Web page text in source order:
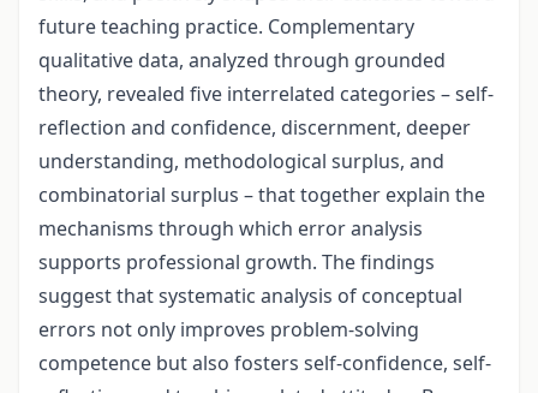
future teaching practice. Complementary
qualitative data, analyzed through grounded
theory, revealed five interrelated categories – self-
reflection and confidence, discernment, deeper
understanding, methodological surplus, and
combinatorial surplus – that together explain the
mechanisms through which error analysis
supports professional growth. The findings
suggest that systematic analysis of conceptual
errors not only improves problem-solving
competence but also fosters self-confidence, self-